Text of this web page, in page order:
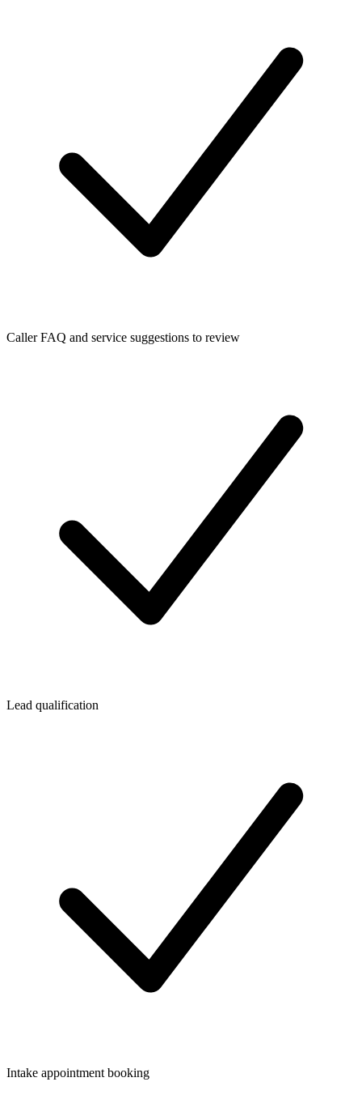
Caller FAQ and service suggestions to review
Lead qualification
Intake appointment booking